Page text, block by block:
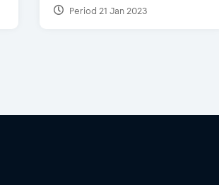
Period 21 Jan 2023